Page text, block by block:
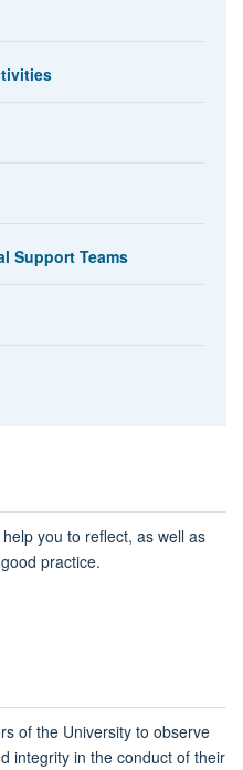
Support Teams
you to reflect, as well as
practice.
of the University to observe
integrity in the conduct of their